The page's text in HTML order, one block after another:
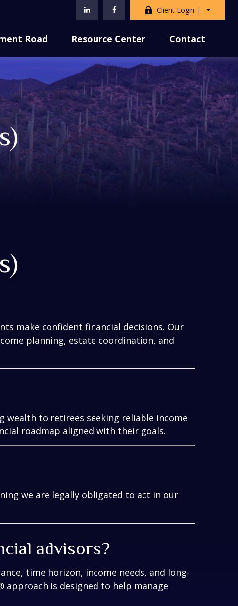
Client Login
Road Resource Center Contact
make confident financial decisions. Our
planning, estate coordination, and
to retirees seeking reliable income
roadmap aligned with their goals.
we are legally obligated to act in our
advisors?
time horizon, income needs, and long-
is designed to help manage